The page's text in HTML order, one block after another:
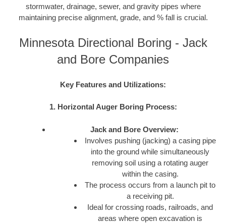
stormwater, drainage, sewer, and gravity pipes where
maintaining precise alignment, grade, and % fall is crucial.
Minnesota Directional Boring - Jack
and Bore Companies
Key Features and Utilizations:
1. Horizontal Auger Boring Process:
Jack and Bore Overview:
Involves pushing (jacking) a casing pipe
into the ground while simultaneously
removing soil using a rotating auger
within the casing.
The process occurs from a launch pit to
a receiving pit.
Ideal for crossing roads, railroads, and
areas where open excavation is